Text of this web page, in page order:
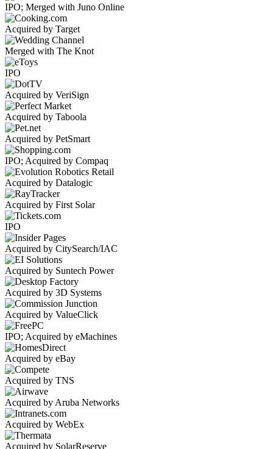
IPO; Merged with Juno Online
Acquired by Target
Merged with The Knot
IPO
Acquired by VeriSign
Acquired by Taboola
Acquired by PetSmart
IPO; Acquired by Compaq
Acquired by Datalogic
Acquired by First Solar
IPO
Acquired by CitySearch/IAC
Acquired by Suntech Power
Acquired by 3D Systems
Acquired by ValueClick
IPO; Acquired by eMachines
Acquired by eBay
Acquired by TNS
Acquired by Aruba Networks
Acquired by WebEx
Acquired by SolarReserve